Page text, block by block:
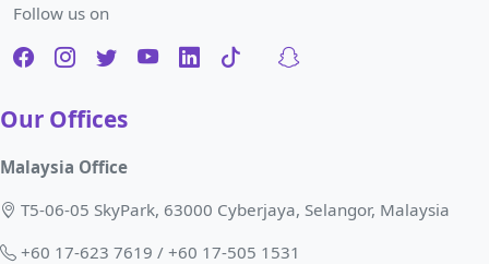
Follow us on
Our Offices
Malaysia Office
T5-06-05 SkyPark, 63000 Cyberjaya, Selangor, Malaysia
+60 17-623 7619 / +60 17-505 1531